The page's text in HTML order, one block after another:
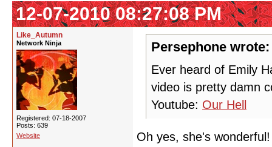
12-07-2010 08:27:08 PM
Like_Autumn
Network Ninja
Registered: 07-18-2007
Posts: 639
Website
Persephone wrote:
Ever heard of Emily
video is pretty damn
Youtube: Our Hell
Oh yes, she's